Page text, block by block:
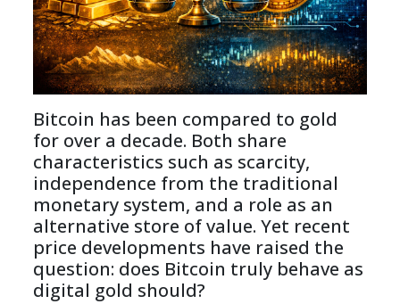
Bitcoin has been compared to gold
for over a decade. Both share
characteristics such as scarcity,
independence from the traditional
monetary system, and a role as an
alternative store of value. Yet recent
price developments have raised the
question: does Bitcoin truly behave as
digital gold should?